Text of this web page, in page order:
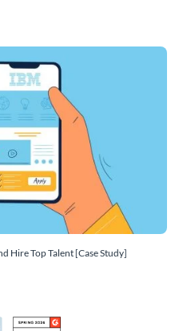
Hire Top Talent [Case Study]